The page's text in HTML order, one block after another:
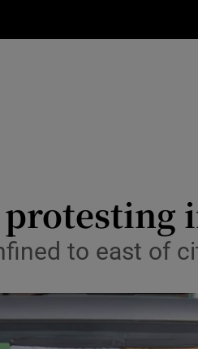
Transport
Motors
Podcasts
to east of